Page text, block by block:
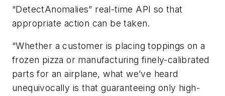
“DetectAnomalies” real-time API so that
appropriate action can be taken.
“Whether a customer is placing toppings on a
frozen pizza or manufacturing finely-calibrated
parts for an airplane, what we’ve heard
unequivocally is that guaranteeing only high-